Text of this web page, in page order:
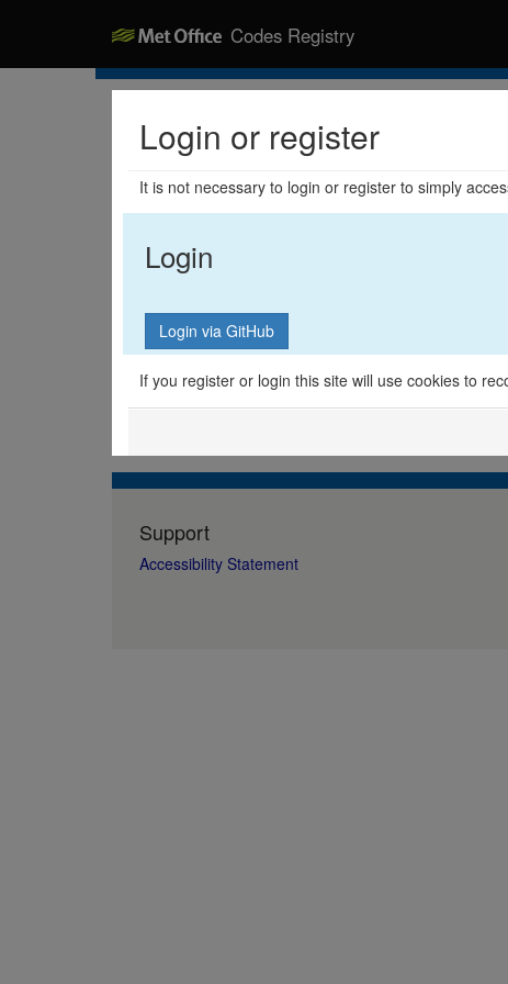
Codes Registry
Login or register
It is not necessary to login or register to simply
Login
If you register or login this site will use cookies to
Support
Accessibility Statement